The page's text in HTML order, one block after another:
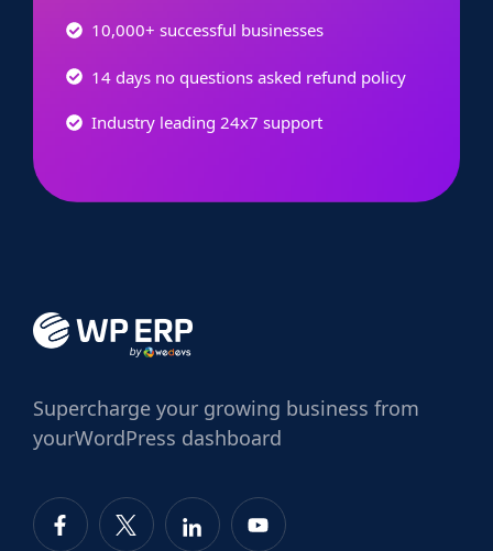
10,000+ successful businesses
14 days no questions asked refund policy
Industry leading 24x7 support
Supercharge your growing business from
yourWordPress dashboard